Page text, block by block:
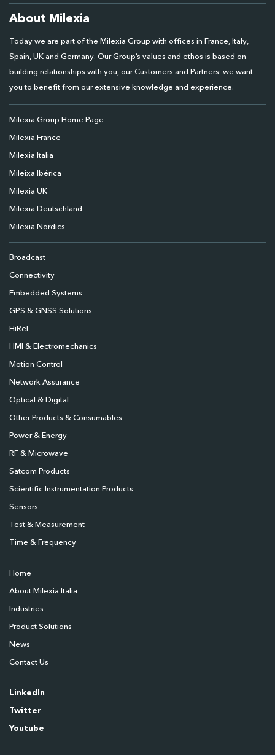
About Milexia
Today we are part of the Milexia Group with offices in France, Italy,
Spain, UK and Germany. Our Group’s values and ethos is based on
building relationships with you, our Customers and Partners: we want
you to benefit from our extensive knowledge and experience.
Milexia Group Home Page
Milexia France
Milexia Italia
Mileixa Ibérica
Milexia UK
Milexia Deutschland
Milexia Nordics
Broadcast
Connectivity
Embedded Systems
GPS & GNSS Solutions
HiRel
HMI & Electromechanics
Motion Control
Network Assurance
Optical & Digital
Other Products & Consumables
Power & Energy
RF & Microwave
Satcom Products
Scientific Instrumentation Products
Sensors
Test & Measurement
Time & Frequency
Home
About Milexia Italia
Industries
Product Solutions
News
Contact Us
LinkedIn
Twitter
Youtube